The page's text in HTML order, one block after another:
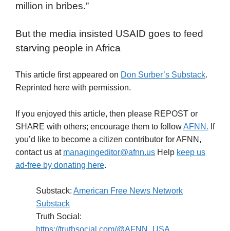
million in bribes.”
But the media insisted USAID goes to feed
starving people in Africa
This article first appeared on Don Surber’s Substack.
Reprinted here with permission.
If you enjoyed this article, then please REPOST or
SHARE with others; encourage them to followAFNN. If
you’d like to become a citizen contributor for AFNN,
contact us at managingeditor@afnn.us Help keep us
ad-free by donating here.
Substack: American Free News Network
Substack
Truth Social: